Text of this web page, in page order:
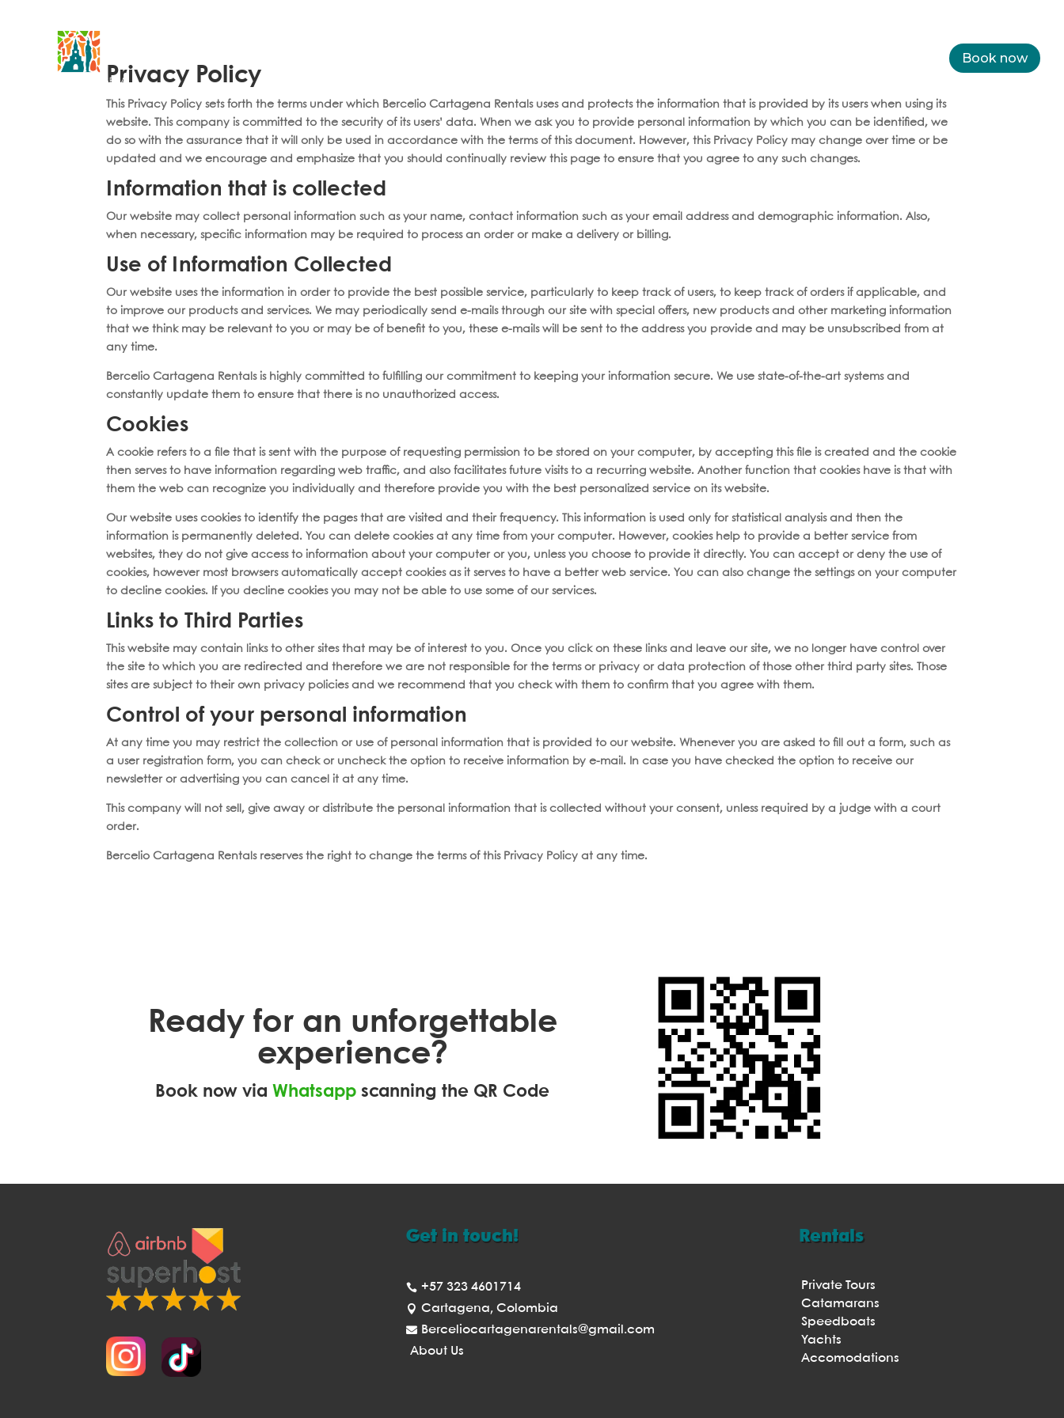
Book now
Privacy Policy
This Privacy Policy sets forth the terms under which Bercelio Cartagena Rentals uses and protects the information that is provided by its users when using its
website. This company is committed to the security of its users’ data. When we ask you to provide personal information by which you can be identified, we
do so with the assurance that it will only be used in accordance with the terms of this document. However, this Privacy Policy may change over time or be
updated and we encourage and emphasize that you should continually review this page to ensure that you agree to any such changes.
Information that is collected
Our website may collect personal information such as your name, contact information such as your email address and demographic information. Also,
when necessary, specific information may be required to process an order or make a delivery or billing.
Use of Information Collected
Our website uses the information in order to provide the best possible service, particularly to keep track of users, to keep track of orders if applicable, and
to improve our products and services. We may periodically send e-mails through our site with special offers, new products and other marketing information
that we think may be relevant to you or may be of benefit to you, these e-mails will be sent to the address you provide and may be unsubscribed from at
any time.
Bercelio Cartagena Rentals is highly committed to fulfilling our commitment to keeping your information secure. We use state-of-the-art systems and
constantly update them to ensure that there is no unauthorized access.
Cookies
A cookie refers to a file that is sent with the purpose of requesting permission to be stored on your computer, by accepting this file is created and the cookie
then serves to have information regarding web traffic, and also facilitates future visits to a recurring website. Another function that cookies have is that with
them the web can recognize you individually and therefore provide you with the best personalized service on its website.
Our website uses cookies to identify the pages that are visited and their frequency. This information is used only for statistical analysis and then the
information is permanently deleted. You can delete cookies at any time from your computer. However, cookies help to provide a better service from
websites, they do not give access to information about your computer or you, unless you choose to provide it directly. You can accept or deny the use of
cookies, however most browsers automatically accept cookies as it serves to have a better web service. You can also change the settings on your computer
to decline cookies. If you decline cookies you may not be able to use some of our services.
Links to Third Parties
This website may contain links to other sites that may be of interest to you. Once you click on these links and leave our site, we no longer have control over
the site to which you are redirected and therefore we are not responsible for the terms or privacy or data protection of those other third party sites. Those
sites are subject to their own privacy policies and we recommend that you check with them to confirm that you agree with them.
Control of your personal information
At any time you may restrict the collection or use of personal information that is provided to our website. Whenever you are asked to fill out a form, such as
a user registration form, you can check or uncheck the option to receive information by e-mail. In case you have checked the option to receive our
newsletter or advertising you can cancel it at any time.
This company will not sell, give away or distribute the personal information that is collected without your consent, unless required by a judge with a court
order.
Bercelio Cartagena Rentals reserves the right to change the terms of this Privacy Policy at any time.
Ready for an unforgettable
experience?
Book now via Whatsapp scanning the QR Code
Get in touch!
 +57 323 4601714
 Cartagena, Colombia

Berceliocartagenarentals@gmail.com
About Us
Rentals
Private Tours
Catamarans
Speedboats
Yachts
Accomodations